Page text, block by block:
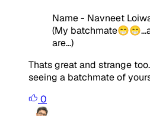
Name - Navneet
(My
are...)
Thats great and strange
seeing a batchmate of
0